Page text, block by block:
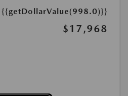
{{getDollarValue(998.0)}}
$17,968